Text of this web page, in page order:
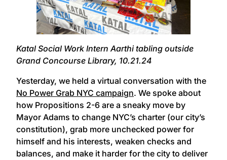
Katal Social Work Intern Aarthi tabling outside
Grand Concourse Library, 10.21.24
Yesterday, we held a virtual conversation with the
No Power Grab NYC campaign. We spoke about
how Propositions 2-6 are a sneaky move by
Mayor Adams to change NYC’s charter (our city’s
constitution), grab more unchecked power for
himself and his interests, weaken checks and
balances, and make it harder for the city to deliver